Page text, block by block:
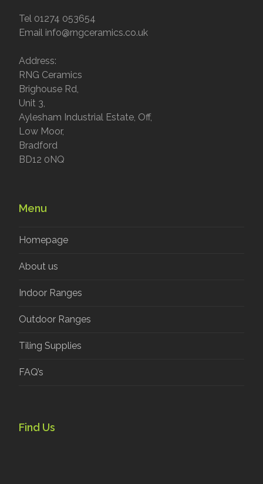
Tel 01274 053654
Email info@rngceramics.co.uk
Address:
RNG Ceramics
Brighouse Rd,
Unit 3,
Aylesham Industrial Estate, Off,
Low Moor,
Bradford
BD12 0NQ
Menu
Homepage
About us
Indoor Ranges
Outdoor Ranges
Tiling Supplies
FAQ’s
Find Us